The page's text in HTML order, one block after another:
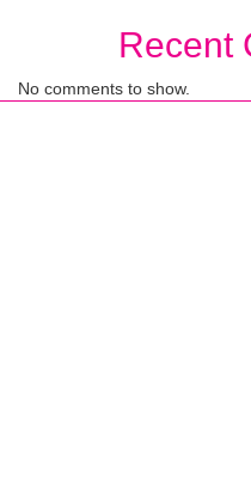
Recent
No comments to show.